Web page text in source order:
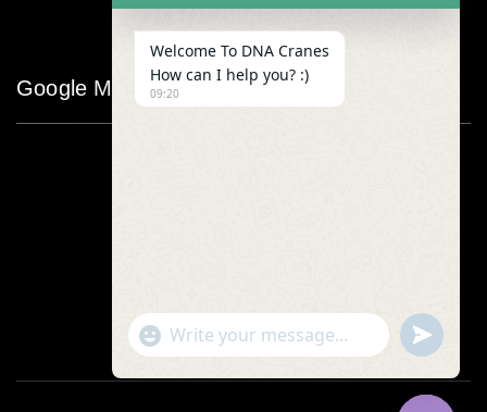
Google Map
Welcome To DNA Cranes
How can I help you? :)
09:20
"+chaty_settings.lang.emoji_picker+"
WhatsApp
undefined